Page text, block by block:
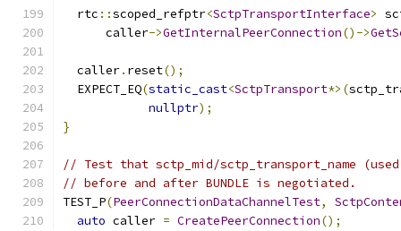
  rtc
::scoped_refptr<SctpTransportInterface>
      caller
->GetInternalPeerConnection()->
  caller
. reset();
  EXPECT_EQ
(static_cast<SctpTransport*>(
nullptr);
}
// Test that sctp_mid/sctp_transport_name
// before and after BUNDLE is negotiated.
TEST_P(PeerConnectionDataChannelTest,
auto caller = CreatePeerConnection();